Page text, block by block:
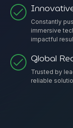
Constantly
immersive
impactful
Global
Trusted by
reliable